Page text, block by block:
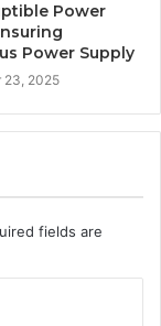
Power
Power Supply
23, 2025
fields are